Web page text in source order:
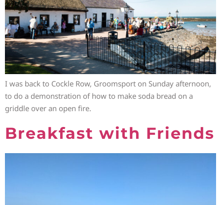
I was back to Cockle Row, Groomsport on Sunday afternoon,
to do a demonstration of how to make soda bread on a
griddle over an open fire.
Breakfast with Friends